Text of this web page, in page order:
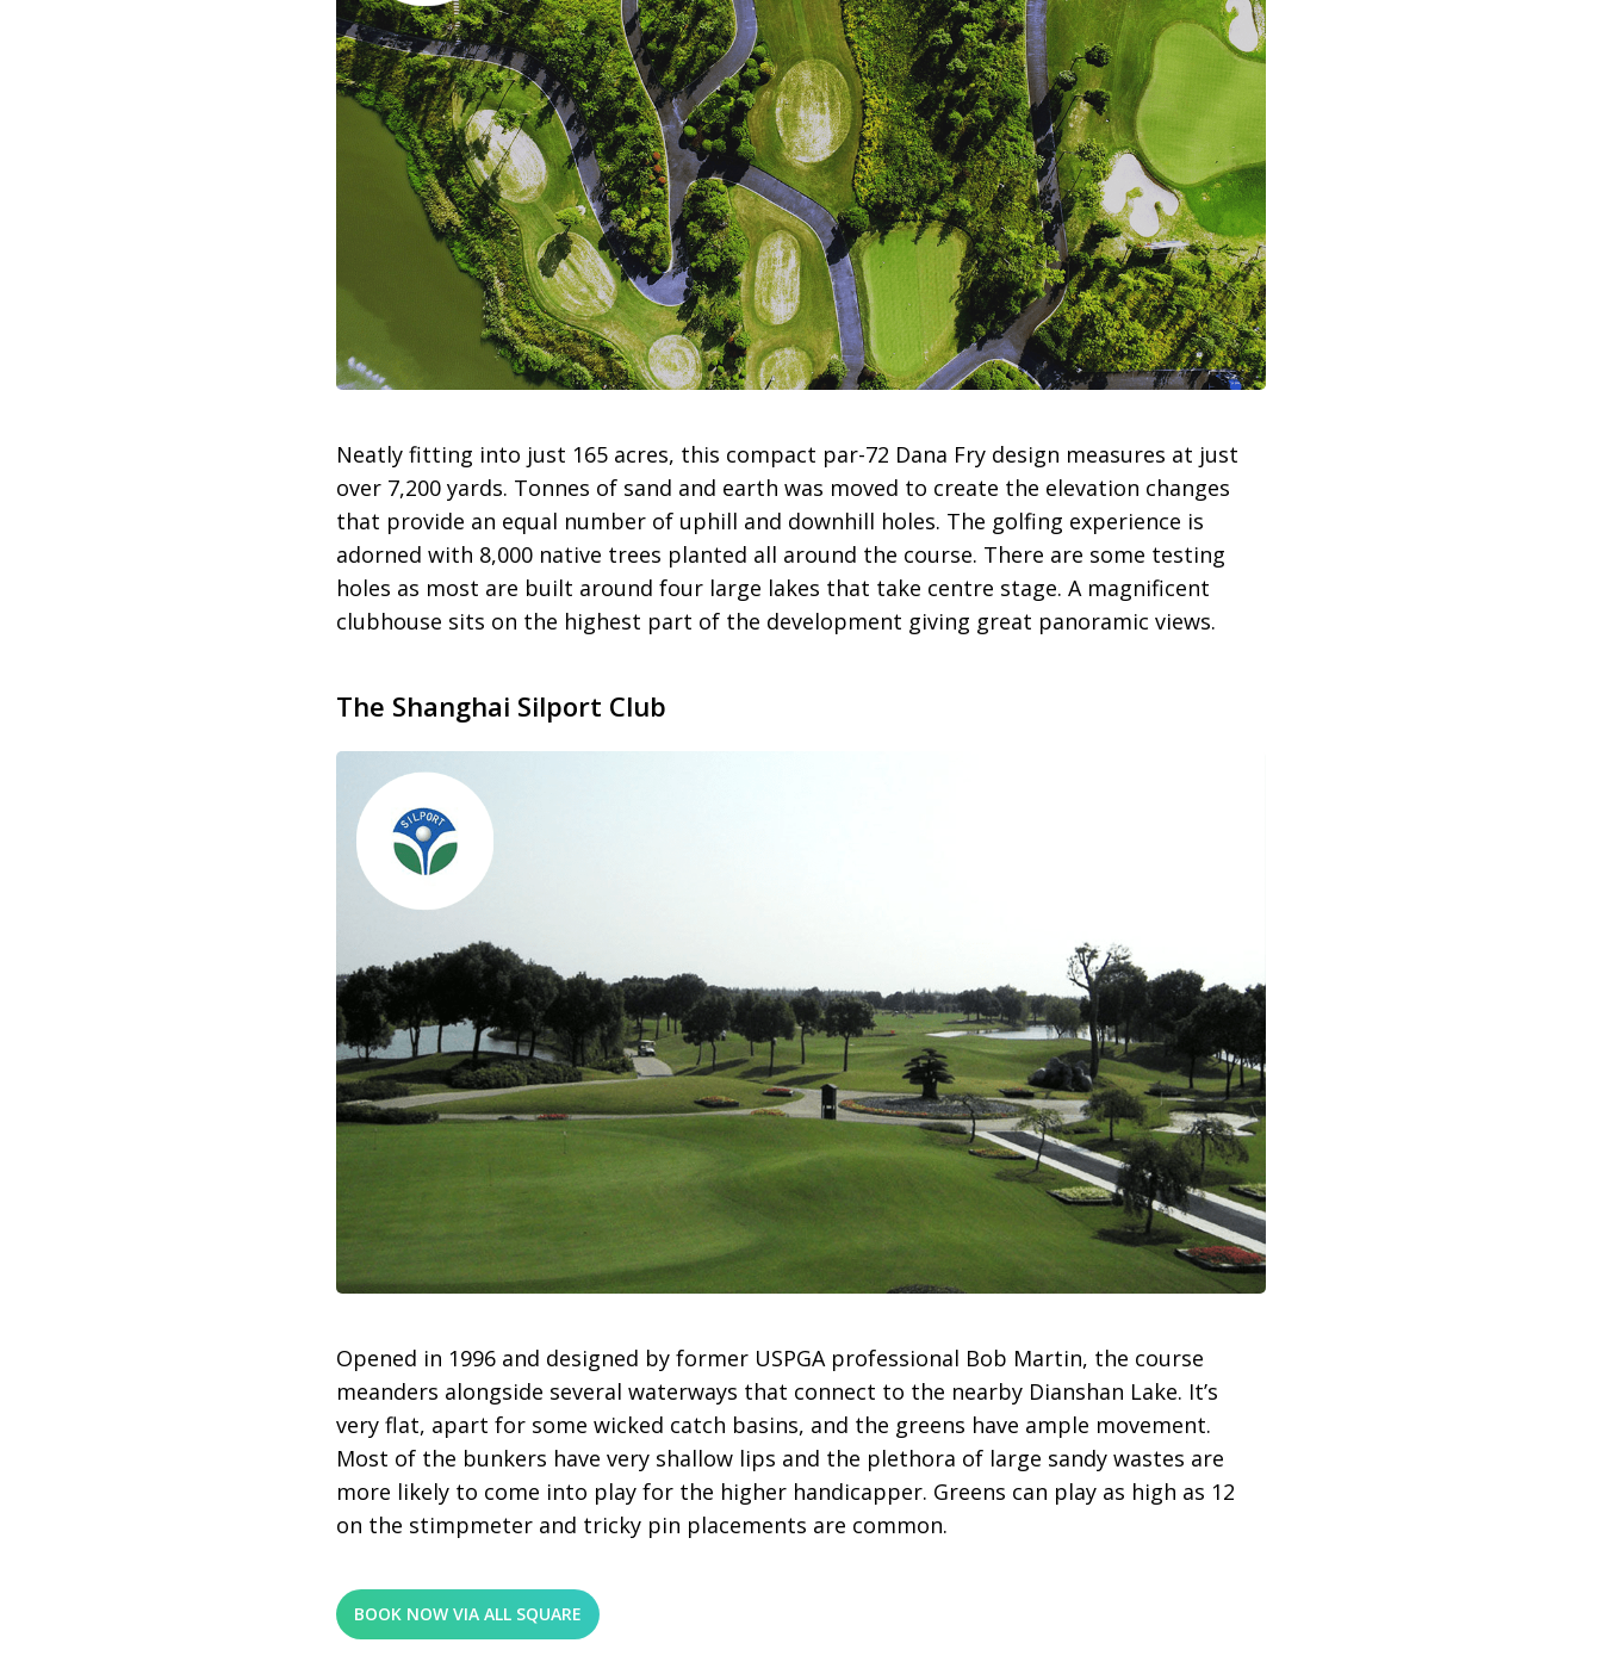
Neatly fitting into just 165 acres, this compact par-72 Dana Fry design measures at just
over 7,200 yards. Tonnes of sand and earth was moved to create the elevation changes
that provide an equal number of uphill and downhill holes. The golfing experience is
adorned with 8,000 native trees planted all around the course. There are some testing
holes as most are built around four large lakes that take centre stage. A magnificent
clubhouse sits on the highest part of the development giving great panoramic views.
The Shanghai Silport Club
Opened in 1996 and designed by former USPGA professional Bob Martin, the course
meanders alongside several waterways that connect to the nearby Dianshan Lake. It’s
very flat, apart for some wicked catch basins, and the greens have ample movement.
Most of the bunkers have very shallow lips and the plethora of large sandy wastes are
more likely to come into play for the higher handicapper. Greens can play as high as 12
on the stimpmeter and tricky pin placements are common.
BOOK NOW VIA ALL SQUARE